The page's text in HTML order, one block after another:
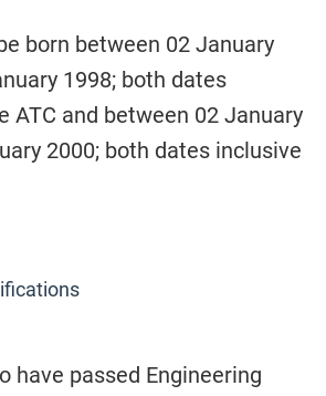
born between 02 January
1998; both dates
ATC and between 02 January
2000; both dates inclusive
have passed Engineering